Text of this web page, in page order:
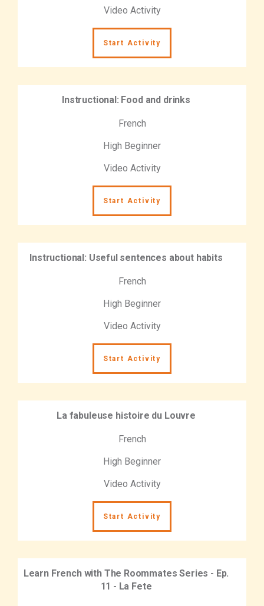
Video Activity
Start Activity
Instructional: Food and drinks
French
High Beginner
Video Activity
Start Activity
Instructional: Useful sentences about habits
French
High Beginner
Video Activity
Start Activity
La fabuleuse histoire du Louvre
French
High Beginner
Video Activity
Start Activity
Learn French with The Roommates Series - Ep.
11 - La Fete